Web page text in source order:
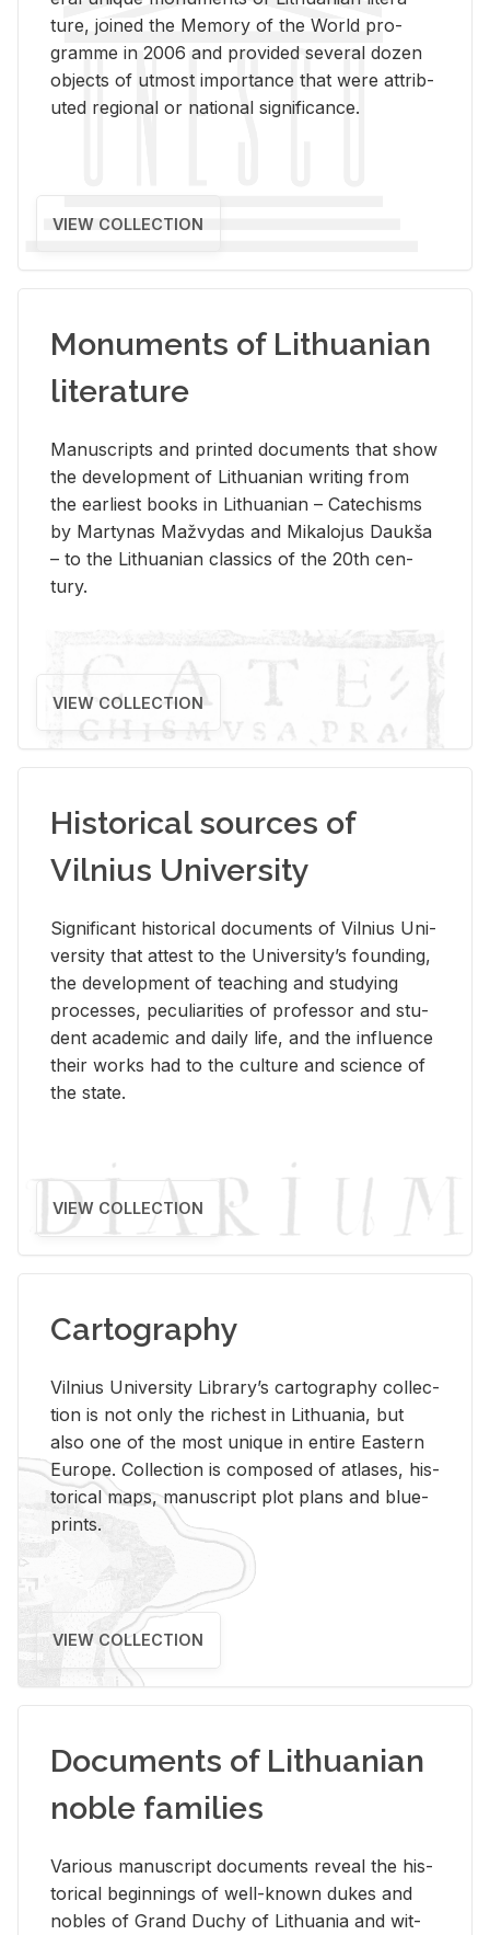
ture, joined the Mem­ory of the World pro­
gramme in 2006 and pro­vided sev­eral dozen
ob­jects of ut­most im­por­tance that were at­trib­
uted re­gional or na­tional sig­nif­i­cance.
VIEW COLLECTION
Monuments of Lithuanian
literature
Man­u­scripts and printed doc­u­ments that show
the de­vel­op­ment of Lithuan­ian writ­ing from
the ear­li­est books in Lithuan­ian – Catechisms
by Mar­ty­nas Mažvy­das and Mikalo­jus Daukša
– to the Lithuan­ian clas­sics of the 20th cen­
tury.
VIEW COLLECTION
Historical sources of
Vilnius University
Sig­nif­i­cant his­tor­i­cal doc­u­ments of Vil­nius Uni­
ver­sity that at­test to the Uni­ver­si­ty’s found­ing,
the de­vel­op­ment of teach­ing and study­ing
processes, pe­cu­liar­i­ties of pro­fes­sor and stu­
dent aca­d­e­mic and daily life, and the in­flu­ence
their works had to the cul­ture and sci­ence of
the state.
VIEW COLLECTION
Cartography
Vil­nius Uni­ver­sity Li­brary’s car­tog­ra­phy col­lec­
tion is not only the rich­est in Lithua­nia, but
also one of the most unique in en­tire East­ern
Eu­rope. Col­lec­tion is com­posed of at­lases, his­
tor­i­cal maps, man­u­script plot plans and blue­
prints.
VIEW COLLECTION
Documents of Lithuanian
noble families
Var­i­ous man­u­script doc­u­ments re­veal the his­
tor­i­cal be­gin­nings of well-known dukes and
no­bles of Grand Duchy of Lithua­nia and wit­